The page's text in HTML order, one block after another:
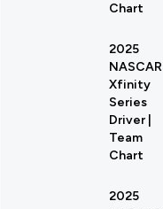
Chart
2025
NASCAR
Xfinity
Series
Driver |
Team
Chart
2025